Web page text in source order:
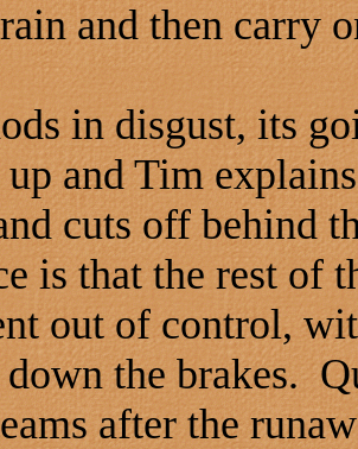
and then carry
in disgust, its
and Tim
cuts off behind
is that the rest of
out of control,
the brakes.
after the